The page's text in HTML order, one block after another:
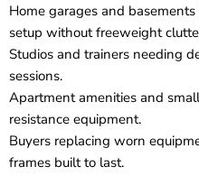
Home garages and
setup without freeweight
Studios and trainers needing
sessions.
Apartment amenities and
resistance equipment.
Buyers replacing worn
frames built to last.